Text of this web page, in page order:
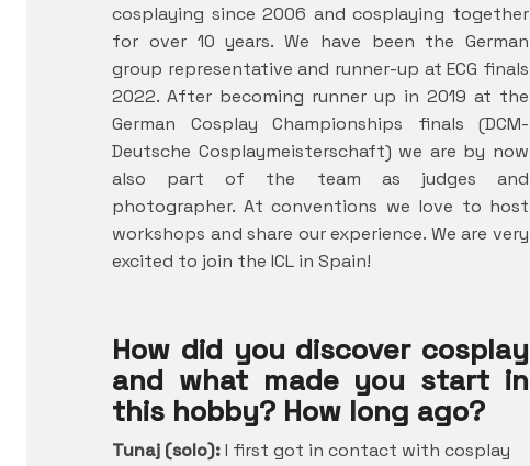
cosplaying since 2006 and cosplaying together
for over 10 years. We have been the German
group representative and runner-up at ECG finals
2022. After becoming runner up in 2019 at the
German Cosplay Championships finals (DCM-
Deutsche Cosplaymeisterschaft) we are by now
also part of the team as judges and
photographer. At conventions we love to host
workshops and share our experience. We are very
excited to join the ICL in Spain!
How did you discover cosplay
and what made you start in
this hobby? How long ago?
Tunaj (solo):I first got in contact with cosplay